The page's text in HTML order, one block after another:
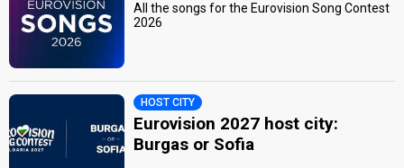
All the songs for the Eurovision Song Contest
2026
HOST CITY
Eurovision 2027 host city:
Burgas or Sofia